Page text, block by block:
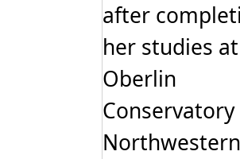
after
her studies at
Oberlin
Conservatory
Northwestern